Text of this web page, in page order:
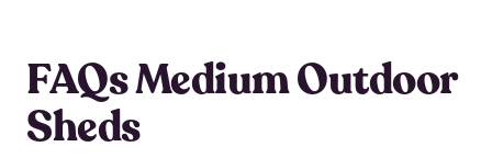
FAQs Medium Outdoor
Sheds